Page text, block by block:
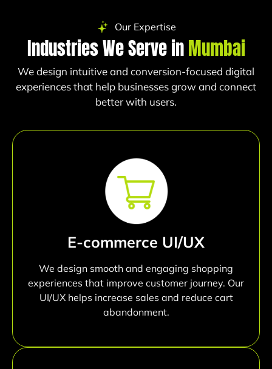
Our Expertise
Industries We Serve inMumbai
We design intuitive and conversion-focused digital
experiences that help businesses grow and connect
better with users.
E-commerce UI/UX
We design smooth and engaging shopping
experiences that improve customer journey. Our
UI/UX helps increase sales and reduce cart
abandonment.